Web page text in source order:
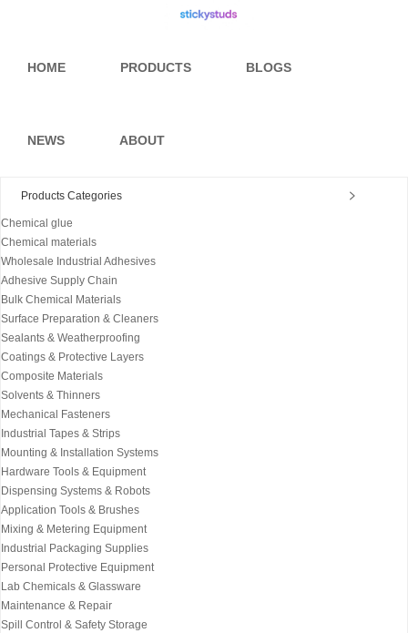
HOME PRODUCTS BLOGS
NEWS ABOUT
Products Categories
Chemical glue
Chemical materials
Wholesale Industrial Adhesives
Adhesive Supply Chain
Bulk Chemical Materials
Surface Preparation & Cleaners
Sealants & Weatherproofing
Coatings & Protective Layers
Composite Materials
Solvents & Thinners
Mechanical Fasteners
Industrial Tapes & Strips
Mounting & Installation Systems
Hardware Tools & Equipment
Dispensing Systems & Robots
Application Tools & Brushes
Mixing & Metering Equipment
Industrial Packaging Supplies
Personal Protective Equipment
Lab Chemicals & Glassware
Maintenance & Repair
Spill Control & Safety Storage